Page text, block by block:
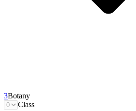
3Botany
Class